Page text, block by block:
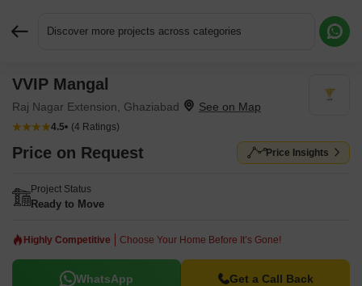
Discover more projects across categories
VVIP Mangal
Raj Nagar Extension, Ghaziabad
4.5 (4 Ratings)
Price on Request Price Insights
Project Status
Ready to Move
Highly Competitive Choose Your Home Before It’s Gone!
WhatsApp Get a Call Back
Request More Information or a Callback